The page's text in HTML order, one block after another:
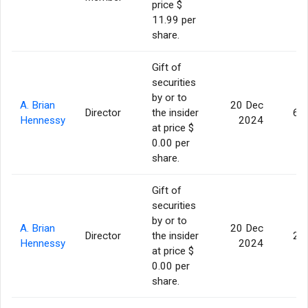
price $
11.99 per
share.
A. Brian
Hennessy
Director
Gift of
securities
by or to
the insider
at price $
0.00 per
share.
20 Dec
2024
A. Brian
Hennessy
Director
Gift of
securities
by or to
the insider
at price $
0.00 per
share.
20 Dec
2024